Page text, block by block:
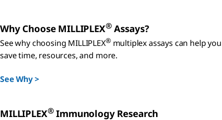
Why Choose MILLIPLEX®Assays?
See why choosing MILLIPLEX®multiplex assays can help you
save time, resources, and more.
See Why >
MILLIPLEX®Immunology Research